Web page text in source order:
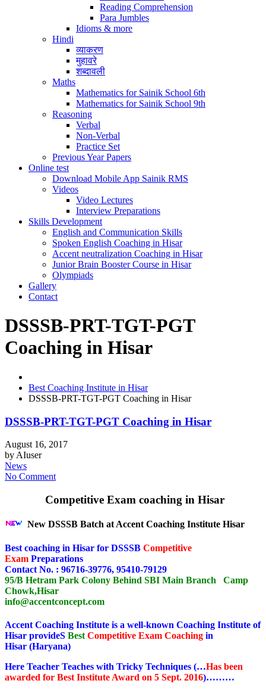
Reading Comprehension
Para Jumbles
Idioms & more
Hindi
व्याकरण
मुहावरे
शब्दावली
Maths
Mathematics for Sainik School 6th
Mathematics for Sainik School 9th
Reasoning
Verbal
Non-Verbal
Practice Set
Previous Year Papers
Online test
Download Mobile App Sainik RMS
Videos
Video Lectures
Interview Preparations
Skills Development
English and Communication Skills
Spoken English Coaching in Hisar
Accent neutralization Coaching in Hisar
Junior Brain Booster Course in Hisar
Olympiads
Gallery
Contact
DSSSB-PRT-TGT-PGT
Coaching in Hisar
Best Coaching Institute in Hisar
DSSSB-PRT-TGT-PGT Coaching in Hisar
DSSSB-PRT-TGT-PGT Coaching in Hisar
August 16, 2017
by AIuser
News
No Comment
Competitive Exam coaching in Hisar
New DSSSB Batch at Accent Coaching Institute Hisar
Best coaching in Hisar for DSSSB Competitive
Exam Preparations
Contact No. : 96716-39776, 95410-79129
95/B Hetram Park Colony Behind SBI Main Branch Camp
Chowk,Hisar
info@accentconcept.com
Accent Coaching Institute is a well-known Coaching Institute of
Hisar provideS Best Competitive Exam Coaching in
Hisar (Haryana)
Here Teacher Teaches with Tricky Techniques (…Has been
awarded for Best Institute Award on 5 Sept. 2016)………